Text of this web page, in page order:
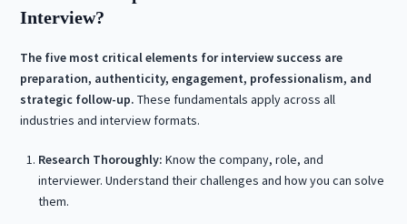
Interview?
The five most critical elements for interview success are
preparation, authenticity, engagement, professionalism, and
strategic follow-up. These fundamentals apply across all
industries and interview formats.
Research Thoroughly: Know the company, role, and
interviewer. Understand their challenges and how you can solve
them.